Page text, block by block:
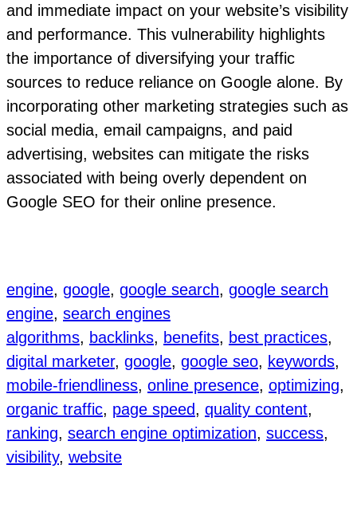
and immediate impact on your website’s visibility
and performance. This vulnerability highlights
the importance of diversifying your traffic
sources to reduce reliance on Google alone. By
incorporating other marketing strategies such as
social media, email campaigns, and paid
advertising, websites can mitigate the risks
associated with being overly dependent on
Google SEO for their online presence.
engine, google, google search, google search
engine, search engines
algorithms, backlinks, benefits, best practices
digital marketer, google, google seo, keywords
mobile-friendliness, online presence, optimizing
organic traffic, page speed, quality content
ranking, search engine optimization, success
visibility, website